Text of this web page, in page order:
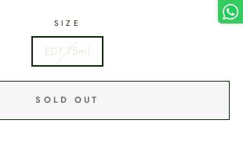
SIZE
EDT 75ml
SOLD OUT